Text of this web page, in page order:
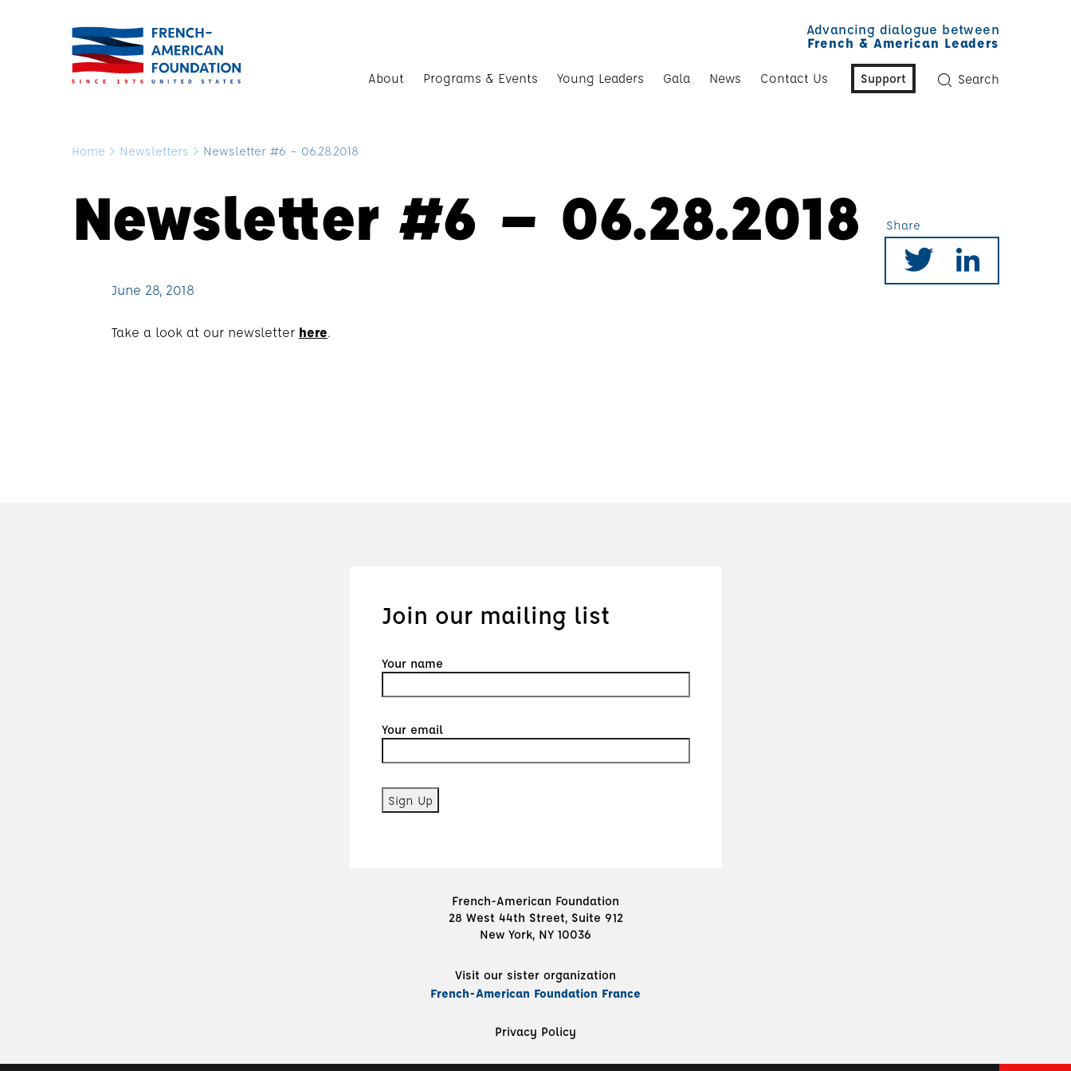
Advancing dialogue between
French & American Leaders
About Programs & Events Young Leaders Gala News Contact Us Support Search
Home > Newsletters > Newsletter #6 – 06.28.2018
Newsletter #6 – 06.28.2018
June 28, 2018
Take a look at our newsletter here.
Share
Join our mailing list
Your name
Your email
French-American Foundation
28 West 44th Street, Suite 912
New York, NY 10036
Visit our sister organization
French-American Foundation France
Privacy Policy